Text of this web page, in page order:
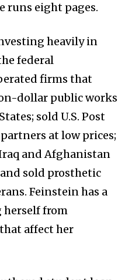
runs eight pages.
heavily in
federal
firms that
dollar public works
sold U.S. Post
at low prices;
and Afghanistan
sold prosthetic
Feinstein has a
herself from
affect her